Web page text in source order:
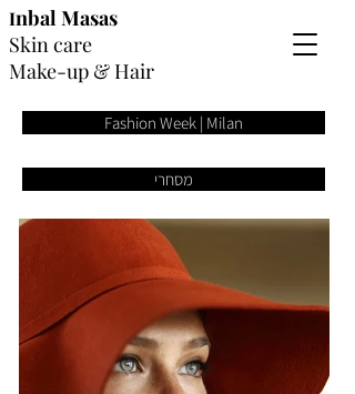
InbalMasas
Skin care
Make-up & Hair
Fashion Week | Milan
מסחרי